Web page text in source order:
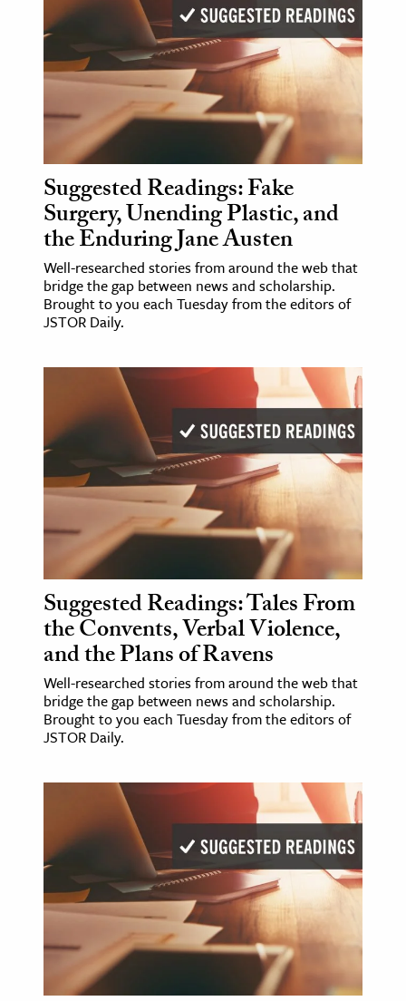
Suggested Readings: Fake
Surgery, Unending Plastic, and
the Enduring Jane Austen
Well-researched stories from around the web that
bridge the gap between news and scholarship.
Brought to you each Tuesday from the editors of
JSTOR Daily.
Suggested Readings: Tales From
the Convents, Verbal Violence,
and the Plans of Ravens
Well-researched stories from around the web that
bridge the gap between news and scholarship.
Brought to you each Tuesday from the editors of
JSTOR Daily.